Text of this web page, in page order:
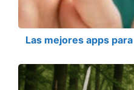
Las mejores apps